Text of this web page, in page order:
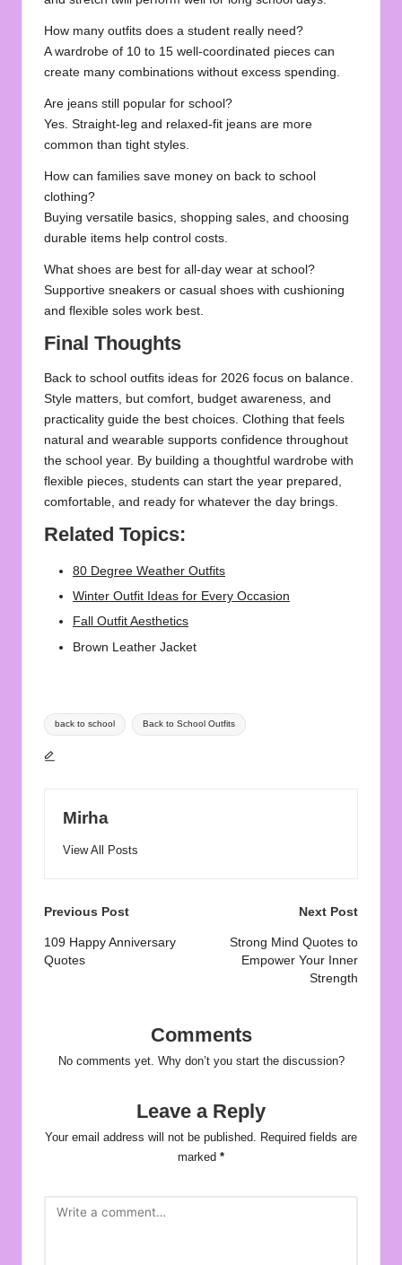
How many outfits does a student really need?
A wardrobe of 10 to 15 well-coordinated pieces can
create many combinations without excess spending.
Are jeans still popular for school?
Yes. Straight-leg and relaxed-fit jeans are more
common than tight styles.
How can families save money on back to school
clothing?
Buying versatile basics, shopping sales, and choosing
durable items help control costs.
What shoes are best for all-day wear at school?
Supportive sneakers or casual shoes with cushioning
and flexible soles work best.
Final Thoughts
Back to school outfits ideas for 2026 focus on balance.
Style matters, but comfort, budget awareness, and
practicality guide the best choices. Clothing that feels
natural and wearable supports confidence throughout
the school year. By building a thoughtful wardrobe with
flexible pieces, students can start the year prepared,
comfortable, and ready for whatever the day brings.
Related Topics:
80 Degree Weather Outfits
Winter Outfit Ideas for Every Occasion
Fall Outfit Aesthetics
Brown Leather Jacket
Tags:
back to school Back to School Outfits
Mirha
View All Posts
Post
navigation
Previous Post
109 Happy Anniversary
Quotes
Next Post
Strong Mind Quotes to
Empower Your Inner
Strength
Comments
No comments yet. Why don’t you start the discussion?
Leave a Reply
Your email address will not be published. Required fields are
marked *